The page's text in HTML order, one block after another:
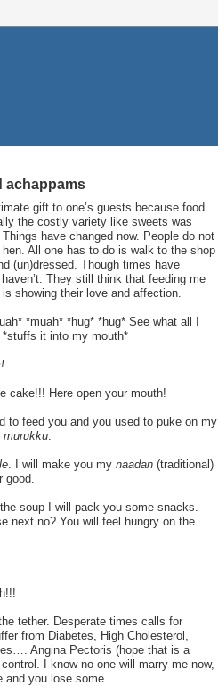
achappams
gift to one’s guests because food
the costly variety like sweets was
have changed now. People do not
All one has to do is walk to the shop
(un)dressed. Though times have
They still think that feeding me
showing their love and affection.
*muah* *hug* *hug* See what all I
it into my mouth*
cake!!! Here open your mouth!
to feed you and you used to puke on my
murukku
. I will make you my naadan (traditional)
soup I will pack you some snacks.
next no? You will feel hungry on the
tether. Desperate times calls for
from Diabetes, High Cholesterol,
Angina Pectoris (hope that is a
I know no one will marry me now,
and you lose some.